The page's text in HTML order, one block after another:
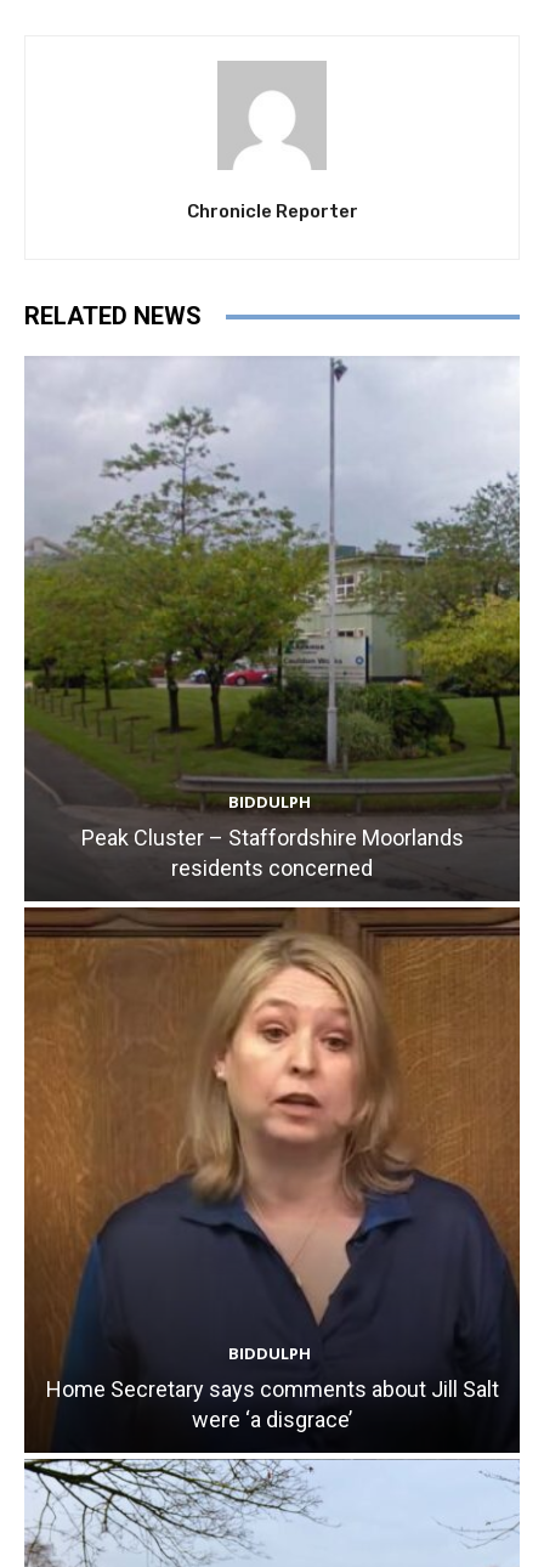
Chronicle Reporter
RELATED NEWS
BIDDULPH
Peak Cluster – Staffordshire Moorlands
residents concerned
BIDDULPH
Home Secretary says comments about Jill Salt
were ‘a disgrace’